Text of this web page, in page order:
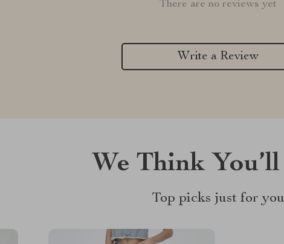
There are no reviews yet
Write a Review
We Think
Top picks just for you